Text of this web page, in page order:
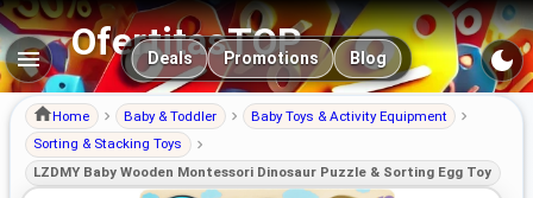
OfertitasTOP
Main navigation
Deals Promotions Blog
Home Baby & Toddler
Baby Toys & Activity Equipment
Sorting & Stacking Toys
LZDMY Baby Wooden Montessori Dinosaur Puzzle & Sorting Egg Toy